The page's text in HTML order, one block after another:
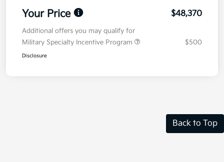
Your Price $48,370
Additional offers you may qualify for
Military Specialty Incentive Program
$500
Disclosure
Back to Top